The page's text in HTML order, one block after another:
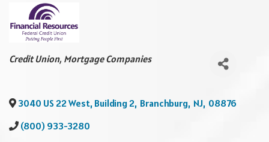
Categories
Credit Union Mortgage Companies
3040 US 22 West, Building 2, Branchburg, NJ, 08876
(800) 933-3280